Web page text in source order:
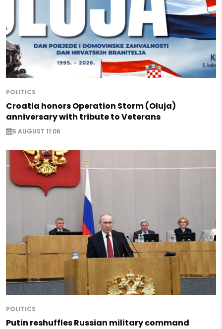
POLITICS
Croatia honors Operation Storm (Oluja)
anniversary with tribute to Veterans
5 AUGUST 11:06
POLITICS
Putin reshuffles Russian military command